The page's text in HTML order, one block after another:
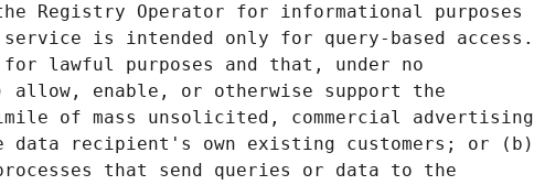
Registry Operator for informational purposes
is intended only for query-based access.
lawful purposes and that, under no
enable, or otherwise support the
of mass unsolicited, commercial advertising
recipient's own existing customers; or (b)
that send queries or data to the